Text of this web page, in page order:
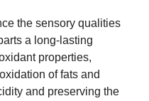
the sensory qualities
a long-lasting
properties,
of fats and
and preserving the